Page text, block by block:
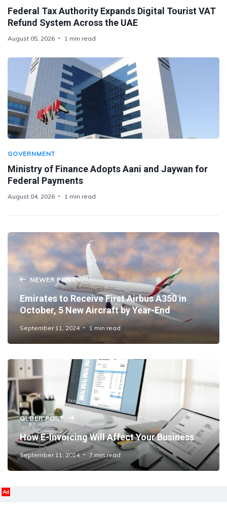
Federal Tax Authority Expands Digital Tourist VAT
Refund System Across the UAE
August 05, 2026 1 min read
GOVERNMENT
Ministry of Finance Adopts Aani and Jaywan for
Federal Payments
August 04, 2026 1 min read
NEWER POST
Emirates to Receive First Airbus A350 in
October, 5 New Aircraft by Year-End
September 11, 2024 1 min read
OLDER POST
How E-Invoicing Will Affect Your Business
September 11, 2024 7 min read
Ad